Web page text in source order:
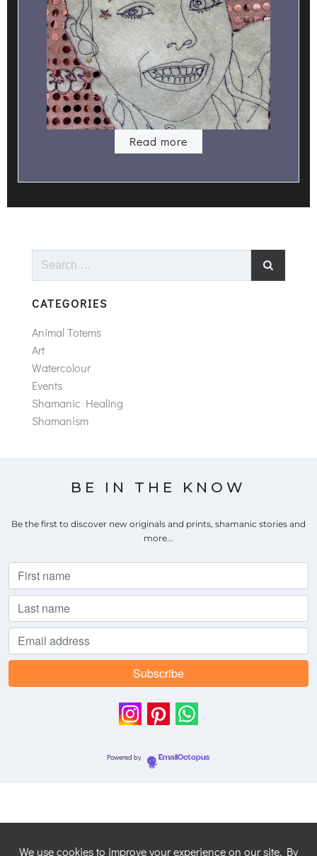
Read more
Search
CATEGORIES
Animal Totems
Art
Watercolour
Events
Shamanic Healing
Shamanism
BE IN THE KNOW
Be the first to discover new originals and prints, shamanic stories and
more...
Powered by EmailOctopus